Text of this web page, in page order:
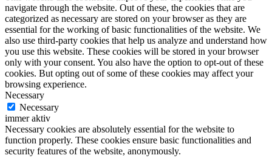
navigate through the website. Out of these, the cookies that are
categorized as necessary are stored on your browser as they are
essential for the working of basic functionalities of the website. We
also use third-party cookies that help us analyze and understand how
you use this website. These cookies will be stored in your browser
only with your consent. You also have the option to opt-out of these
cookies. But opting out of some of these cookies may affect your
browsing experience.
Necessary
Necessary
immer aktiv
Necessary cookies are absolutely essential for the website to
function properly. These cookies ensure basic functionalities and
security features of the website, anonymously.